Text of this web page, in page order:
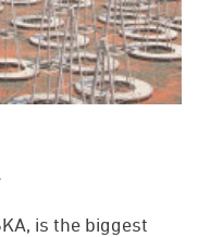
is the biggest